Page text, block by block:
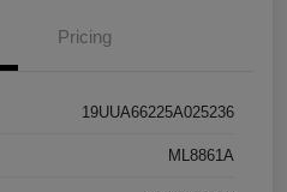
Pricing
19UUA66225A025236
ML8861A